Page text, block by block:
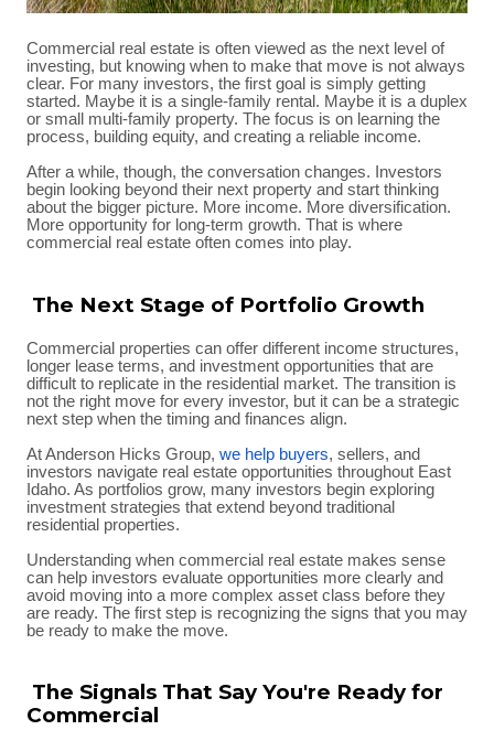
Commercial real estate is often viewed as the next level of
investing, but knowing when to make that move is not always
clear. For many investors, the first goal is simply getting
started. Maybe it is a single-family rental. Maybe it is a duplex
or small multi-family property. The focus is on learning the
process, building equity, and creating a reliable income.
After a while, though, the conversation changes. Investors
begin looking beyond their next property and start thinking
about the bigger picture. More income. More diversification.
More opportunity for long-term growth. That is where
commercial real estate often comes into play.
The Next Stage of Portfolio Growth
Commercial properties can offer different income structures,
longer lease terms, and investment opportunities that are
difficult to replicate in the residential market. The transition is
not the right move for every investor, but it can be a strategic
next step when the timing and finances align.
At Anderson Hicks Group, we help buyers, sellers, and
investors navigate real estate opportunities throughout East
Idaho. As portfolios grow, many investors begin exploring
investment strategies that extend beyond traditional
residential properties.
Understanding when commercial real estate makes sense
can help investors evaluate opportunities more clearly and
avoid moving into a more complex asset class before they
are ready. The first step is recognizing the signs that you may
be ready to make the move.
The Signals That Say You're Ready for
Commercial